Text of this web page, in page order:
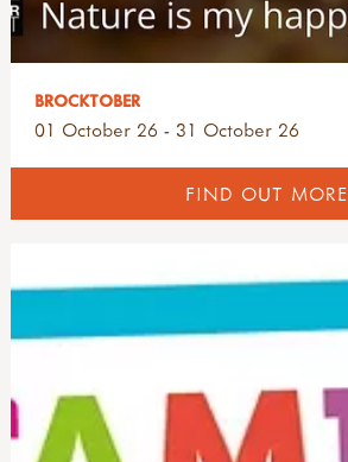
BROCKTOBER
01 October 26 - 31 October 26
FIND OUT MORE